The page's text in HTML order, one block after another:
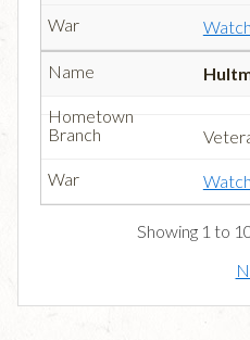
Showing 1 to